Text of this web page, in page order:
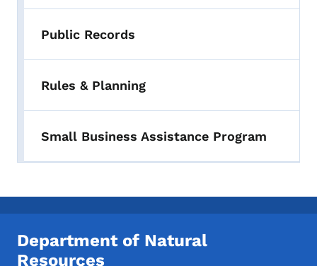
Public Records
Rules & Planning
Small Business Assistance Program
Department of Natural
Resources